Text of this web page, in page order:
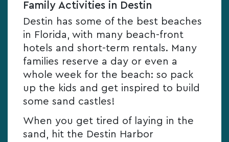
Family Activities in Destin
Destin has some of the best beaches
in Florida, with many beach-front
hotels and short-term rentals. Many
families reserve a day or even a
whole week for the beach: so pack
up the kids and get inspired to build
some sand castles!
When you get tired of laying in the
sand, hit the Destin Harbor